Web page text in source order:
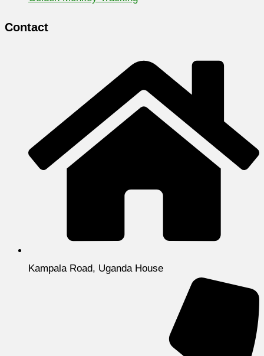
Contact
Kampala Road, Uganda House